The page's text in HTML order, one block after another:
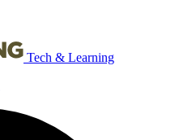
Tech & Learning